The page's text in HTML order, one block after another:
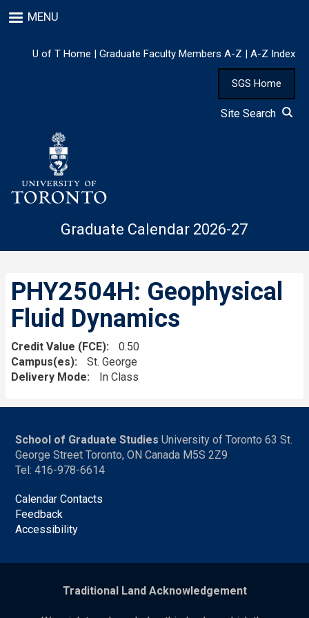
to
content
MENU
U of T Home | Graduate Faculty Members A-Z | A-Z Index
SGS Home
Site Search
Graduate Calendar 2026-27
PHY2504H: Geophysical
Fluid Dynamics
Credit Value (FCE)
0.50
Campus(es)
St. George
Delivery Mode
In Class
School of Graduate Studies University of Toronto 63 St.
George Street Toronto, ON Canada M5S 2Z9
Tel: 416-978-6614
Calendar Contacts
Feedback
Accessibility
Traditional Land Acknowledgement